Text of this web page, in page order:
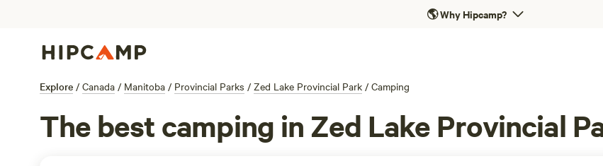
🌎Why Hipcamp?
Explore / Canada / Manitoba / Provincial Parks / Zed Lake Provincial Park / Camping
The best camping in Zed Lake Provincial